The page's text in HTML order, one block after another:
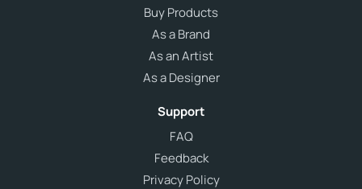
Buy Products
As a Brand
As an Artist
As a Designer
Support
FAQ
Feedback
Privacy Policy